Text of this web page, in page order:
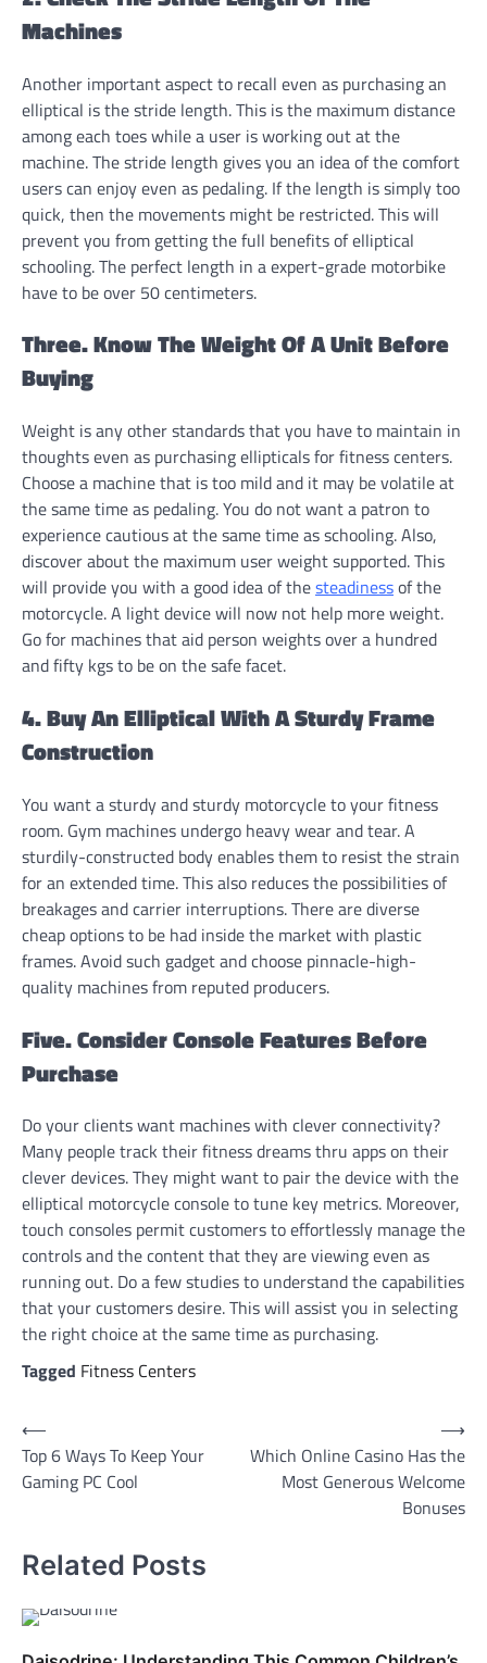
Machines
Another important aspect to recall even as purchasing an
elliptical is the stride length. This is the maximum distance
among each toes while a user is working out at the
machine. The stride length gives you an idea of the comfort
users can enjoy even as pedaling. If the length is simply too
quick, then the movements might be restricted. This will
prevent you from getting the full benefits of elliptical
schooling. The perfect length in a expert-grade motorbike
have to be over 50 centimeters.
Three. Know The Weight Of A Unit Before
Buying
Weight is any other standards that you have to maintain in
thoughts even as purchasing ellipticals for fitness centers.
Choose a machine that is too mild and it may be volatile at
the same time as pedaling. You do not want a patron to
experience cautious at the same time as schooling. Also,
discover about the maximum user weight supported. This
will provide you with a good idea of thesteadinessof the
motorcycle. A light device will now not help more weight.
Go for machines that aid person weights over a hundred
and fifty kgs to be on the safe facet.
4. Buy An Elliptical With A Sturdy Frame
Construction
You want a sturdy and sturdy motorcycle to your fitness
room. Gym machines undergo heavy wear and tear. A
sturdily-constructed body enables them to resist the strain
for an extended time. This also reduces the possibilities of
breakages and carrier interruptions. There are diverse
cheap options to be had inside the market with plastic
frames. Avoid such gadget and choose pinnacle-high-
quality machines from reputed producers.
Five. Consider Console Features Before
Purchase
Do your clients want machines with clever connectivity?
Many people track their fitness dreams thru apps on their
clever devices. They might want to pair the device with the
elliptical motorcycle console to tune key metrics. Moreover,
touch consoles permit customers to effortlessly manage the
controls and the content that they are viewing even as
running out. Do a few studies to understand the capabilities
that your customers desire. This will assist you in selecting
the right choice at the same time as purchasing.
Tagged Fitness Centers
Post
navigation
⟵
Top 6 Ways To Keep Your
Gaming PC Cool
Which Online Casino Has the
Most Generous Welcome
Bonuses
⟶
Related Posts